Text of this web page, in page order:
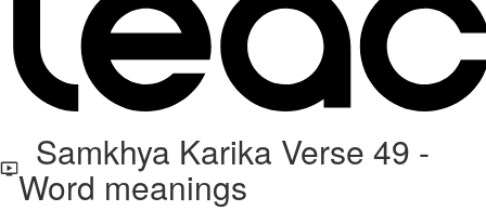
Samkhya Karika Verse 49 -
Word meanings